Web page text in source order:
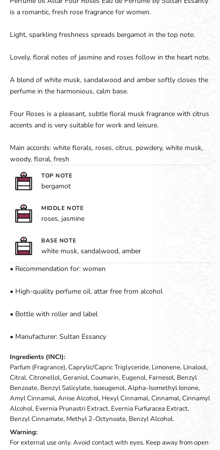
is a romantic, fresh rose fragrance for women.
Light, sparkling freshness spreads bergamot in the top note.
Lovely, floral notes of jasmine and roses follow in the heart note.
A blend of white musk, sandalwood and amber softly closes the
perfume in the harmonious, calm base.
Four Roses is a pleasant, subtle floral musk fragrance with citrus
accents and is very suitable for work and leisure.
Main accords: white florals, roses, citrus, powdery, white musk,
woody, floral, fresh
TOP NOTE
bergamot
MIDDLE NOTE
roses, jasmine
BASE NOTE
white musk, sandalwood, amber
• Recommendation for: women
• High-quality perfume oil, attar free from alcohol
• Bottle with roller and label
• Manufacturer: Sultan Essancy
Ingredients (INCI):
Parfum (Fragrance), Caprylic/Capric Triglyceride, Limonene, Linalool,
Citral, Citronellol, Geraniol, Coumarin, Eugenol, Farnesol, Benzyl
Benzoate, Benzyl Salicylate, Isoeugenol, Alpha-Isomethyl Ionone,
Amyl Cinnamal, Anise Alcohol, Hexyl Cinnamal, Cinnamal, Cinnamyl
Alcohol, Evernia Prunastri Extract, Evernia Furfuracea Extract,
Benzyl Cinnamate, Methyl 2-Octynoate, Benzyl Alcohol.
Warning:
For external use only. Avoid contact with eyes. Keep away from open